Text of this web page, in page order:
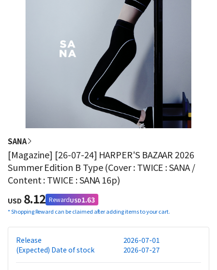
SANA
[Magazine] [26-07-24] HARPER'S BAZAAR 2026
Summer Edition B Type (Cover : TWICE : SANA /
Content : TWICE : SANA 16p)
USD 8.12 RewardUSD1.63
*Shopping Reward can be claimed after adding items to your cart.
Release
2026-07-01
(Expected) Date of stock
2026-07-27